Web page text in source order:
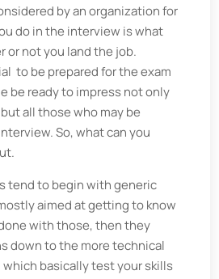
by an organization for
do in the interview is what
or not you land the job.
to be prepared for the exam
be ready to impress not only
all those who may be
So, what can you
tend to begin with generic
aimed at getting to know
with those, then they
down to the more technical
basically test your skills